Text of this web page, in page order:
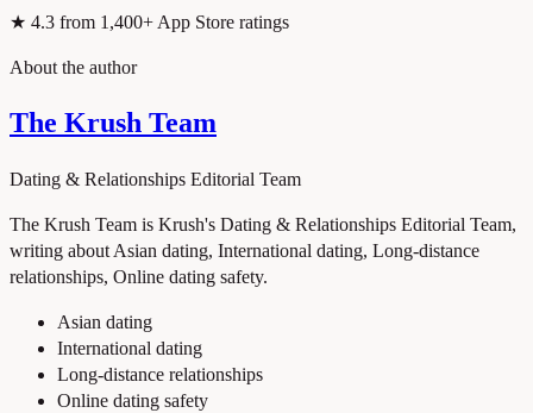
★ 4.3 from 1,400+ App Store ratings
About the author
The Krush Team
Dating & Relationships Editorial Team
The Krush Team is Krush's Dating & Relationships Editorial Team,
writing about Asian dating, International dating, Long-distance
relationships, Online dating safety.
Asian dating
International dating
Long-distance relationships
Online dating safety